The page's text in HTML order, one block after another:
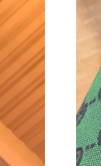
Just Sold: Vince
Just Sold: Isaac
Just Sold: Megan
Just Sold: Grace
Just Sold: Jack from
Just Sold: Vince